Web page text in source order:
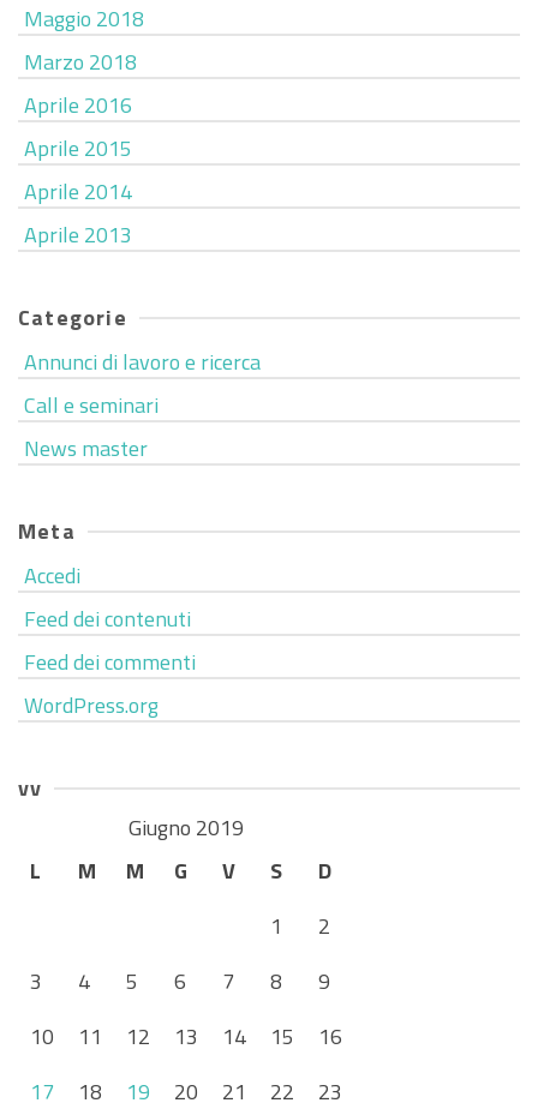
Maggio 2018
Marzo 2018
Aprile 2016
Aprile 2015
Aprile 2014
Aprile 2013
Categorie
Annunci di lavoro e ricerca
Call e seminari
News master
Meta
Accedi
Feed dei contenuti
Feed dei commenti
WordPress.org
vv
Giugno 2019
L
M M G V S
D
1
2
3
4 5 6 7 8
9
10
11 12 13 14 15
16
17
18 19 20 21 22
23